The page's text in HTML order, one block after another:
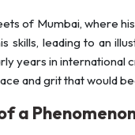
of Mumbai, where
skills, leading to an
years in
and grit that would
a